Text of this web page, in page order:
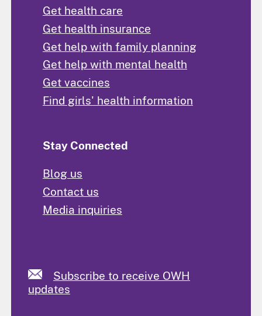
Get health care
Get health insurance
Get help with family planning
Get help with mental health
Get vaccines
Find girls' health information
Stay Connected
Blog us
Contact us
Media inquiries
Subscribe to receive OWH
updates